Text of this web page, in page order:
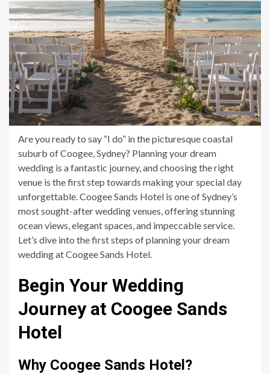
Are you ready to say “I do” in the picturesque coastal
suburb of Coogee, Sydney? Planning your dream
wedding is a fantastic journey, and choosing the right
venue is the first step towards making your special day
unforgettable. Coogee Sands Hotel is one of Sydney’s
most sought-after wedding venues, offering stunning
ocean views, elegant spaces, and impeccable service.
Let’s dive into the first steps of planning your dream
wedding at Coogee Sands Hotel.
Begin Your Wedding
Journey at Coogee Sands
Hotel
Why Coogee Sands Hotel?